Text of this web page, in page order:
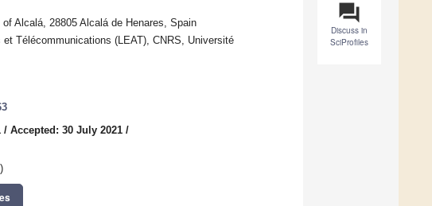
question_answer
Discuss in
SciProfiles
Alcalá, 28805 Alcalá de Henares, Spain
Télécommunications (LEAT), CNRS, Université
/ Accepted: 30 July 2021 /
)